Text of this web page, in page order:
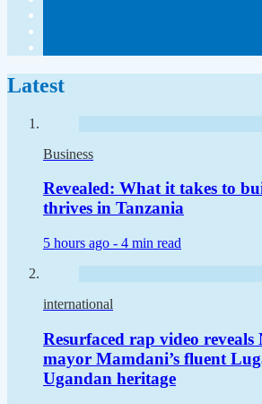
Latest
Business
Revealed: What it takes to
thrives in Tanzania
5 hours ago - 4 min read
international
Resurfaced rap video
mayor Mamdani’s fluent
Ugandan heritage